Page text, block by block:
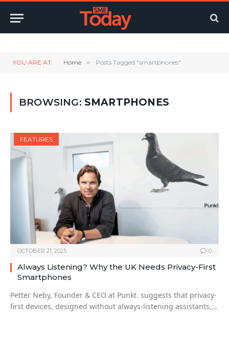
YOU ARE AT: Home » Posts Tagged "smartphones"
BROWSING: SMARTPHONES
FEATURES
OCTOBER 21, 2025 0
Always Listening? Why the UK Needs Privacy-First
Smartphones
Petter Neby, Founder & CEO at Punkt. suggests that privacy-
first devices, designed without always-listening assistants,…